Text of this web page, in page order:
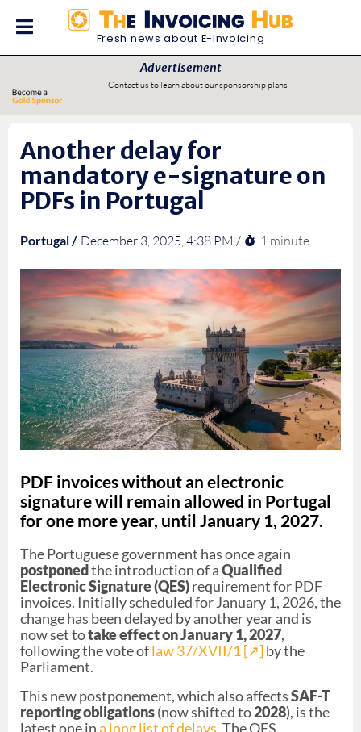
Fresh news about E-Invoicing
Advertisement
Contact us to learn about our sponsorship plans
Another delay for
mandatory e-signature on
PDFs in Portugal
Portugal / December 3, 2025, 4:38 PM / 1 minute
PDF invoices without an electronic
signature will remain allowed in Portugal
for one more year, until January 1, 2027.
The Portuguese government has once again
postponed the introduction of aQualified
Electronic Signature (QES)requirement for PDF
invoices. Initially scheduled for January 1, 2026, the
change has been delayed by another year and is
now set totake effect on January 1, 2027,
following the vote oflaw 37/XVII/1 [↗︎] by the
Parliament.
This new postponement, which also affectsSAF-T
reporting obligations(now shifted to2028), is the
latest one ina long list of delays. The QES